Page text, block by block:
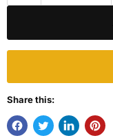
Share this: